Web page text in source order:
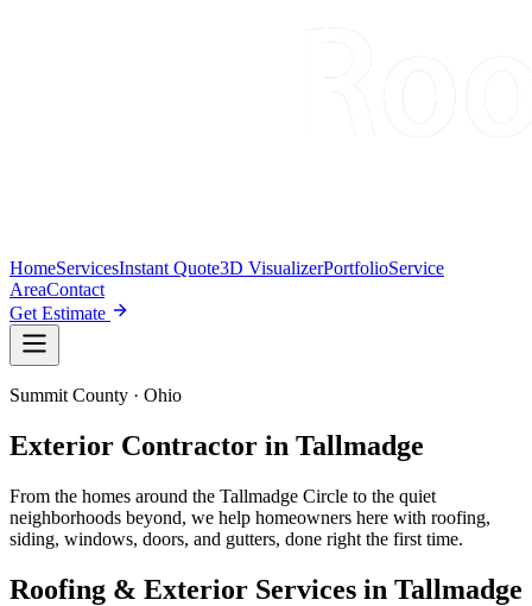
HomeServicesInstant Quote3D VisualizerPortfolioService
AreaContact
Get Estimate
Summit County · Ohio
Exterior Contractor in Tallmadge
From the homes around the Tallmadge Circle to the quiet
neighborhoods beyond, we help homeowners here with roofing,
siding, windows, doors, and gutters, done right the first time.
Roofing & Exterior Services in Tallmadge